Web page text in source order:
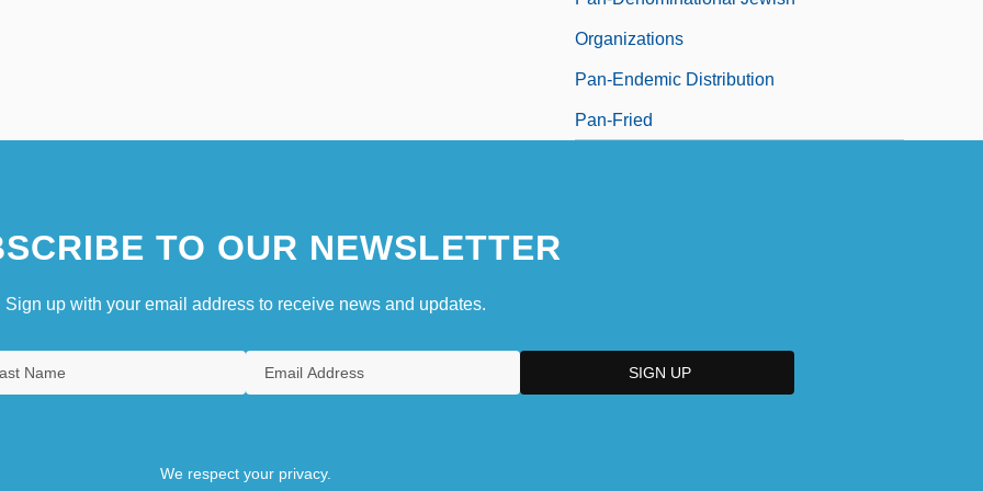
Organizations
Pan-Endemic Distribution
Pan-Fried
TO OUR NEWSLETTER
Sign up with your email address to receive news and updates.
We respect your privacy.